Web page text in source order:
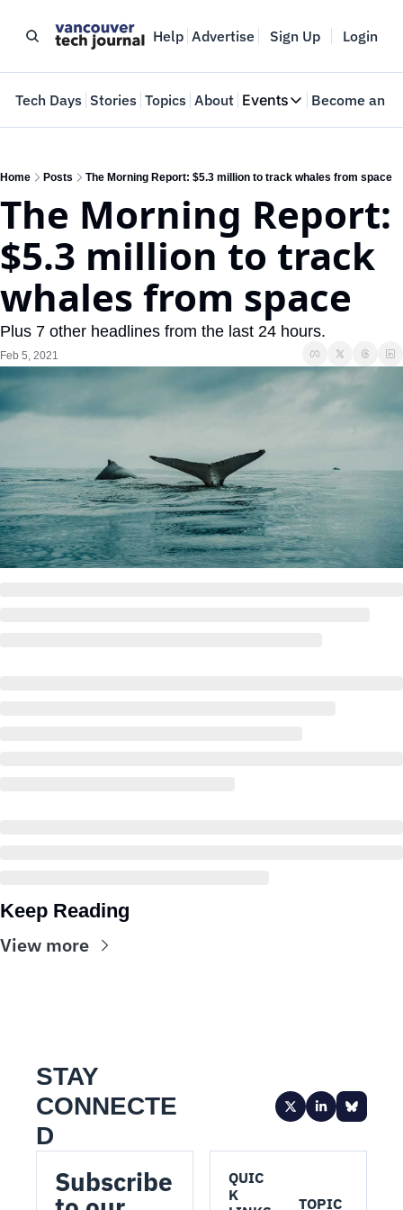
Help Advertise Sign Up Login
Tech Days Stories Topics About Events
Events
Where innovators
Web Summit
May 11-14, 2026
Become an
Home Posts The Morning Report: $5.3 million to track whales from space
The Morning Report:
$5.3 million to track
whales from space
Plus 7 other headlines from the last 24 hours.
Feb 5, 2021
Keep Reading
View more
STAY
CONNECTE
D
Subscribe
QUIC
K
TOPIC